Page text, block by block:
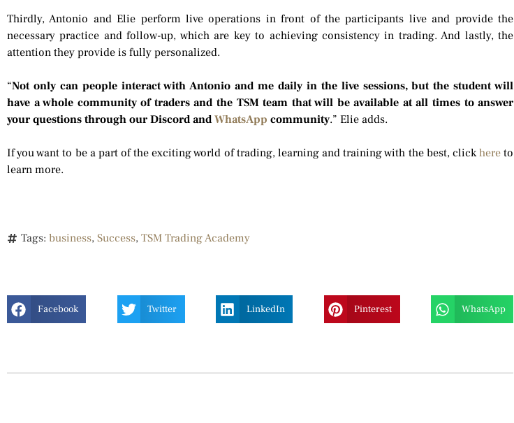
Thirdly, Antonio and Elie perform live operations in front of the participants live and provide the
necessary practice and follow-up, which are key to achieving consistency in trading. And lastly, the
attention they provide is fully personalized.
“Not only can people interact with Antonio and me daily in the live sessions, but the student will
have a whole community of traders and the TSM team that will be available at all times to answer
your questions through our Discord and WhatsApp community.” Elie adds.
If you want to be a part of the exciting world of trading, learning and training with the best, clickhereto
learn more.
Tags: business, Success, TSM Trading Academy
Facebook Twitter LinkedIn Pinterest WhatsApp